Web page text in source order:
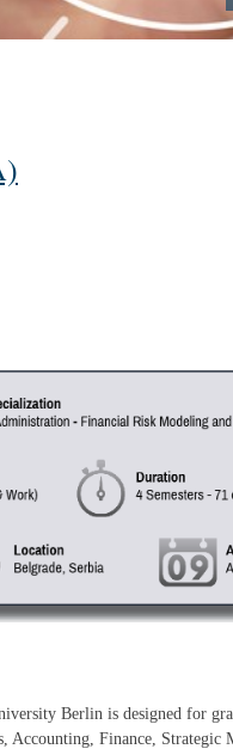
Berlin is designed for
Finance, Strategic